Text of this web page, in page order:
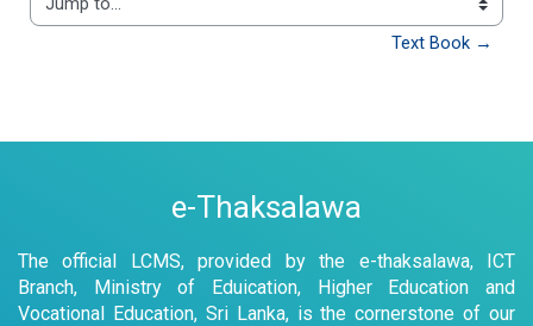
Jump to...
Text Book →
e-Thaksalawa
The official LCMS, provided by the e-thaksalawa, ICT
Branch, Ministry of Eduication, Higher Education and
Vocational Education, Sri Lanka, is the cornerstone of our